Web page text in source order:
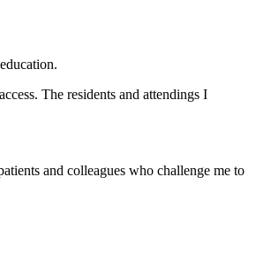
The residents and attendings I
and colleagues who challenge me to